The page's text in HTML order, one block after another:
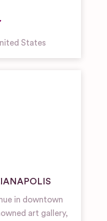
States
in downtown
art gallery,